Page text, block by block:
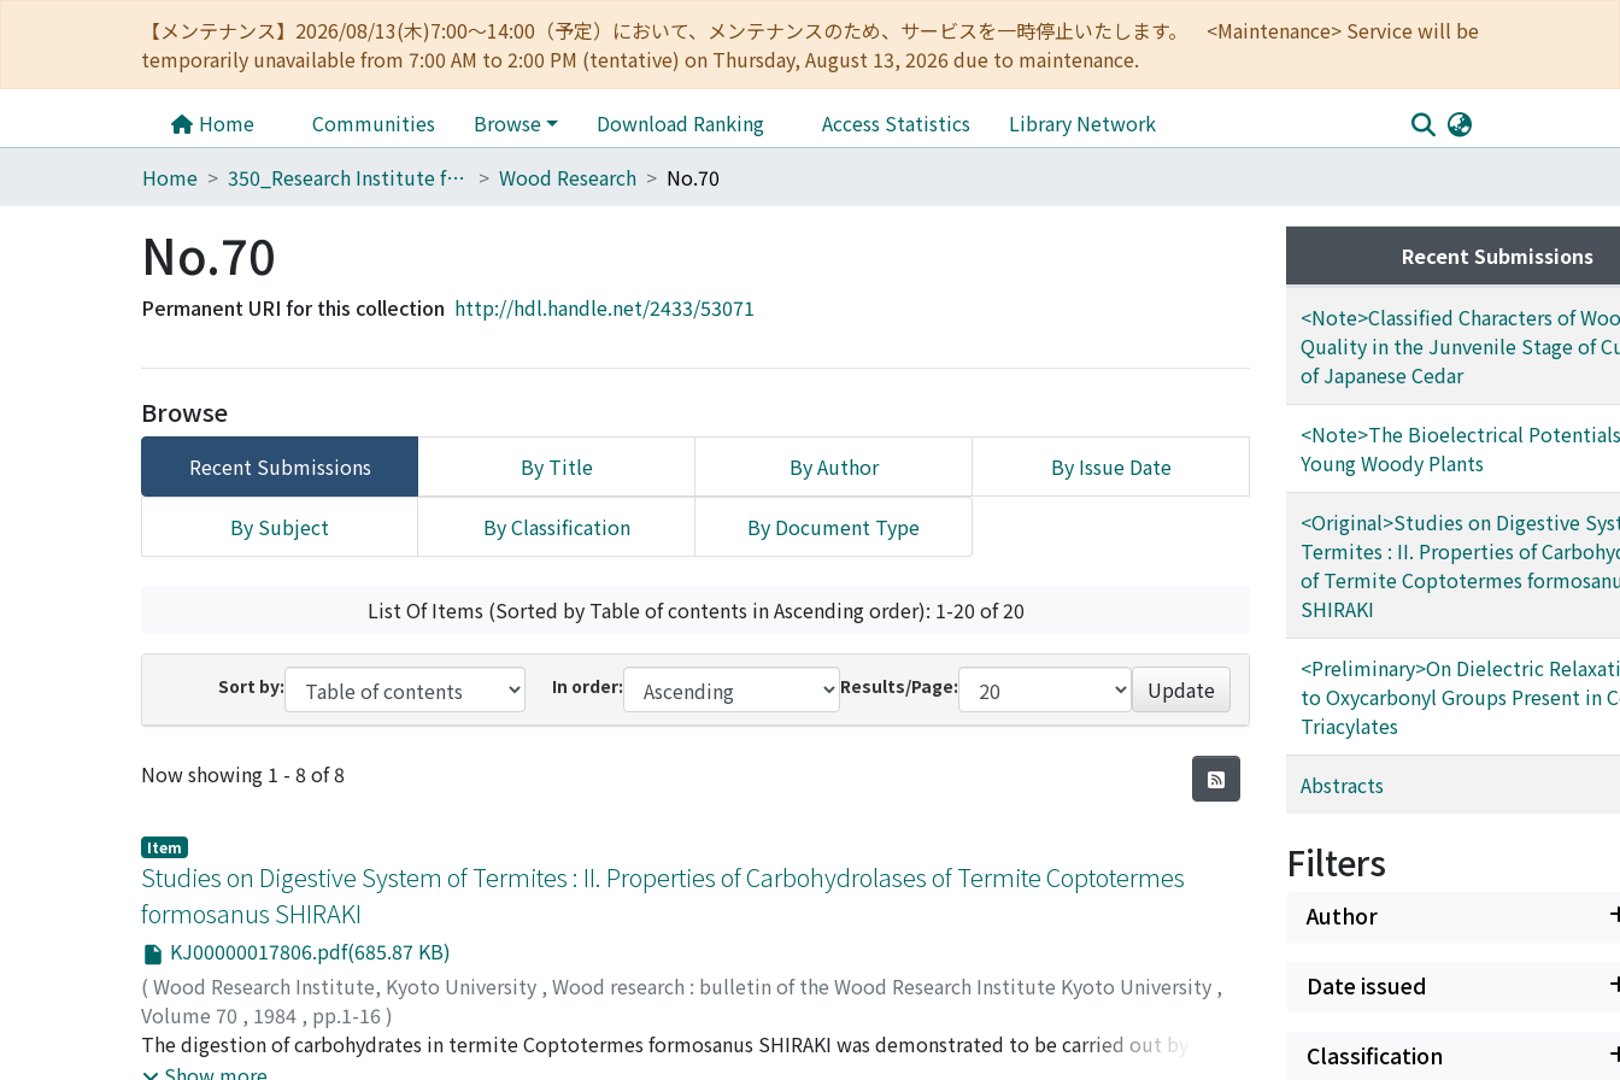
【メンテナンス】2026/08/13(木)7:00～14:00（予定）において、メンテナンスのため、サービスを一時停止いたします。 <Maintenance> Service will be
temporarily unavailable from 7:00 AM to 2:00 PM (tentative) on Thursday, August 13, 2026 due to maintenance.
Home Communities Browse Download Ranking Access Statistics
Library Network
Home
350_Research Institute for Sustainable Humanosphere Wood Research No.70
No.70
Permanent URI for this collection http://hdl.handle.net/2433/53071
Browse
Recent Submissions By Title By Author By Issue Date
By Subject By Classification By Document Type
List Of Items (Sorted by Table of contents in Ascending order): 1-20 of 20
Sort by: In order: Results/Page: Update
Recent Submissions
Now showing 1 - 8 of 8
Item
Studies on Digestive System of Termites : II. Properties of Carbohydrolases of Termite Coptotermes
formosanus SHIRAKI
KJ00000017806.pdf(685.87 KB)
( Wood Research Institute, Kyoto University , Wood research : bulletin of the Wood Research Institute Kyoto University ,
Volume 70 , 1984 , pp.1-16 )
AZUMA, Jun-ichi;NISHIMOTO, Koichi;KOSHIJIMA, Tetsuo
The digestion of carbohydrates in termite Coptotermes formosanus SHIRAKI was demonstrated to be carried out by co-
operative action of carbohydrolases originated from both termites and protozoa. Cellulases and β-glycosidases were
Recent Submissions
<Note>Classified Characters of
Quality in the Junvenile Stage of
of Japanese Cedar
<Note>The Bioelectrical
Young Woody Plants
<Original>Studies on Digestive
Termites : II. Properties of
of Termite Coptotermes
SHIRAKI
<Preliminary>On Dielectric
to Oxycarbonyl Groups Present in
Triacylates
Abstracts
Filters
Author
Date issued
Classification